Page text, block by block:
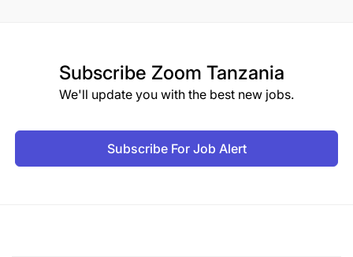
Subscribe Zoom Tanzania
We'll update you with the best new jobs.
Subscribe For Job Alert